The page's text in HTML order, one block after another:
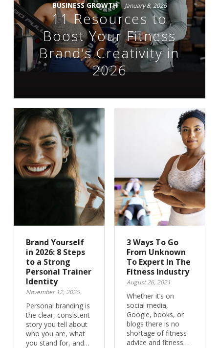
BUSINESS GROWTH January 8, 2026
11 Resources to
Boost Your Fitness
Brand’s Creativity in
2026
Brand Yourself
in 2026: 8 Steps
to a Strong
Personal Trainer
Identity
November 12, 2025
Personal branding is
the clear, consistent
story you tell about
who you are, what
you stand for, and…
3 Ways To Go
From Unknown
To Expert In The
Fitness Industry
August 26, 2021
Whether it’s on
social media,
Google, books, or
blogs there is no
shortage of fitness
advice and fitness…